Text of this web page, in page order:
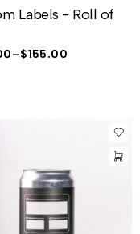
Labels - Roll of
–$155.00